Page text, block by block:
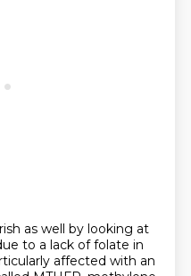
as well by looking at
to a lack of folate in
affected with an